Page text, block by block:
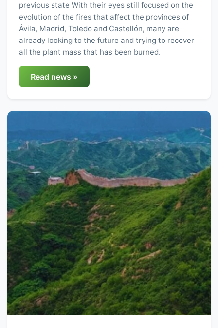
previous state With their eyes still focused on the
evolution of the fires that affect the provinces of
Ávila, Madrid, Toledo and Castellón, many are
already looking to the future and trying to recover
all the plant mass that has been burned.
Read news »